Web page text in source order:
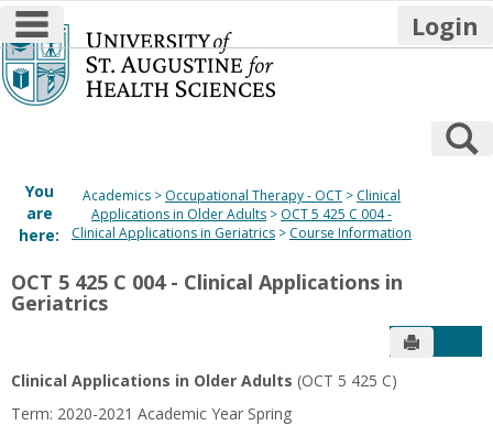
Skip
to
content
main navigation Login
You
are
here:
Academics Occupational Therapy - OCT
Clinical
Applications in Older Adults
OCT 5 425 C 004 -
Clinical Applications in Geriatrics
Course Information
OCT 5 425 C 004 - Clinical Applications in
Geriatrics
Send to
Clinical Applications in Older Adults (OCT 5 425 C)
Term: 2020-2021 Academic Year Spring